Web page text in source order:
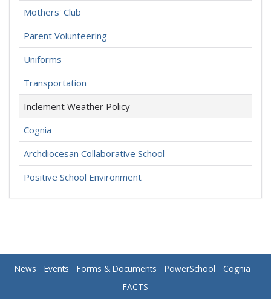
Mothers' Club
Parent Volunteering
Uniforms
Transportation
Inclement Weather Policy
Cognia
Archdiocesan Collaborative School
Positive School Environment
News Events Forms & Documents PowerSchool
Cognia
FACTS